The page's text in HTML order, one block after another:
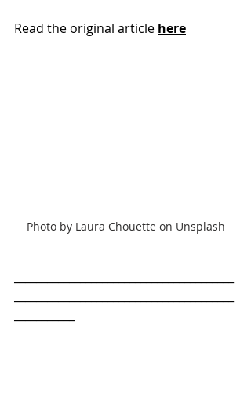
Read the original article here
Photo by Laura Chouette on Unsplash